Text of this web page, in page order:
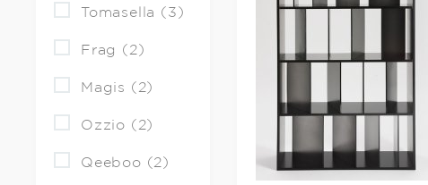
Tomasella (3)
Frag (2)
Magis (2)
Ozzio (2)
Qeeboo (2)